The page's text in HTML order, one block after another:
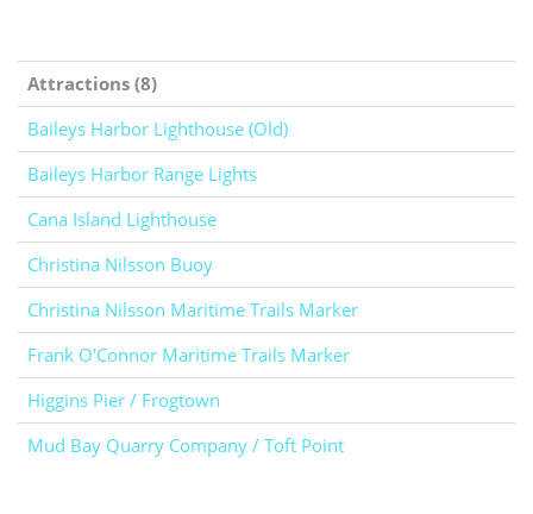
Attractions (8)
Baileys Harbor Lighthouse (Old)
Baileys Harbor Range Lights
Cana Island Lighthouse
Christina Nilsson Buoy
Christina Nilsson Maritime Trails Marker
Frank O'Connor Maritime Trails Marker
Higgins Pier / Frogtown
Mud Bay Quarry Company / Toft Point